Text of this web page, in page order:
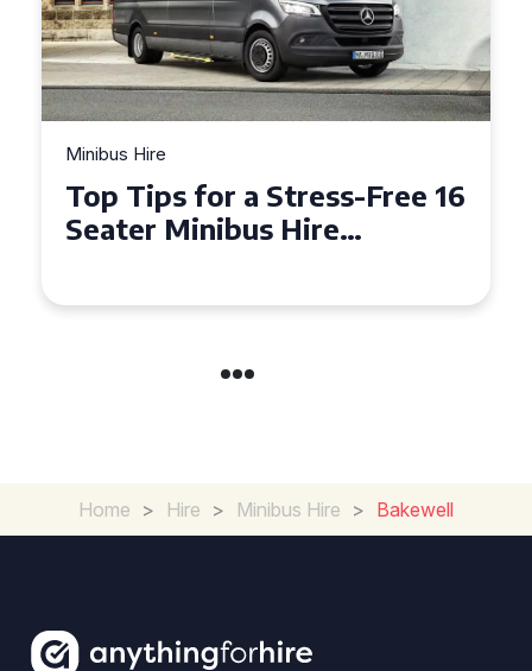
Minibus Hire
Top Tips for a Stress-Free 16
Seater Minibus Hire
Home > Hire > Minibus Hire > Bakewell